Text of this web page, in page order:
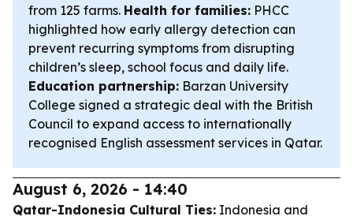
from 125 farms. Health for families: PHCC
highlighted how early allergy detection can
prevent recurring symptoms from disrupting
children’s sleep, school focus and daily life.
Education partnership: Barzan University
College signed a strategic deal with the British
Council to expand access to internationally
recognised English assessment services in Qatar.
August 6, 2026 - 14:40
Qatar-Indonesia Cultural Ties: Indonesia and